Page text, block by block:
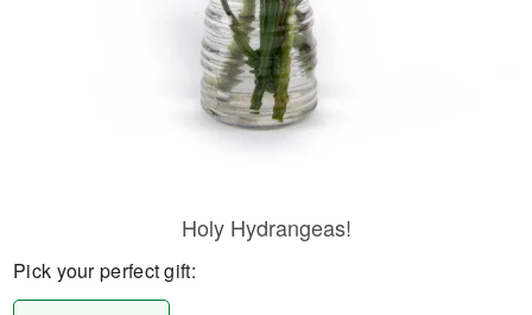
Holy Hydrangeas!
Pick your perfect gift: